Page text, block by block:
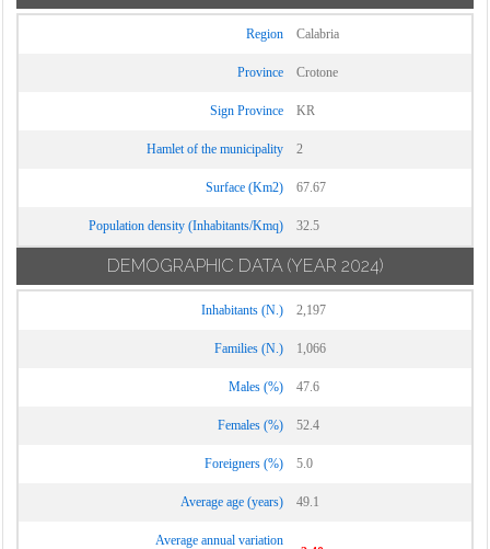
Region Calabria
Province Crotone
Sign Province KR
Hamlet of the municipality 2
Surface (Km2) 67.67
Population density (Inhabitants/Kmq) 32.5
DEMOGRAPHIC DATA (YEAR 2024)
Inhabitants (N.) 2,197
Families (N.) 1,066
Males (%) 47.6
Females (%) 52.4
Foreigners (%) 5.0
Average age (years) 49.1
Average annual variation